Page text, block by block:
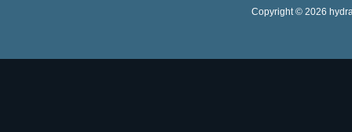
Copyright © 2026